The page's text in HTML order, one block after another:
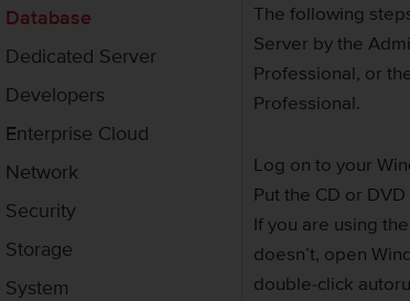
Database
Dedicated Server
Developers
Enterprise Cloud
Network
Security
Storage
System
The following
Server by the
Professional, or
Professional.
Log on to your
Put the CD or
If you are using
doesn’t, open
double-click